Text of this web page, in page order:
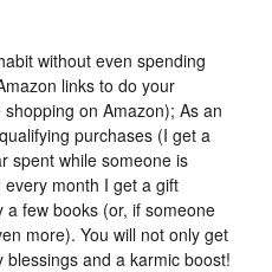
without even spending
links to do your
on Amazon); As an
purchases (I get a
spent while someone is
month I get a gift
few books (or, if someone
more). You will not only get
and a karmic boost!